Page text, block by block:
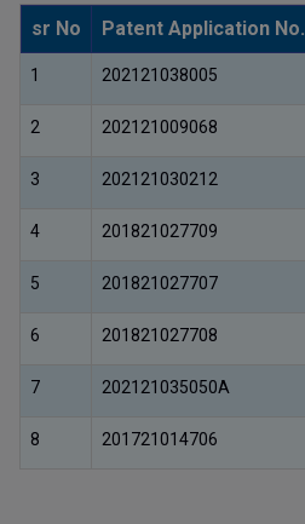
sr No Patent Application No.
1 202121038005
2 202121009068
3 202121030212
4 201821027709
5 201821027707
6 201821027708
7 202121035050A
8 201721014706